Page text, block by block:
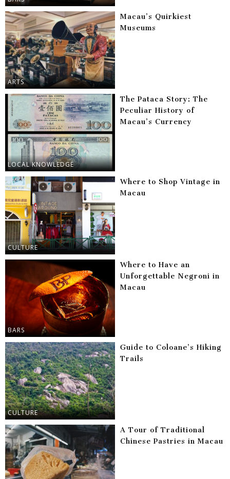
ARTS
Macau’s Quirkiest
Museums
LOCAL KNOWLEDGE
The Pataca Story: The
Peculiar History of
Macau’s Currency
CULTURE
Where to Shop Vintage in
Macau
BARS
Where to Have an
Unforgettable Negroni in
Macau
CULTURE
Guide to Coloane’s Hiking
Trails
A Tour of Traditional
Chinese Pastries in Macau